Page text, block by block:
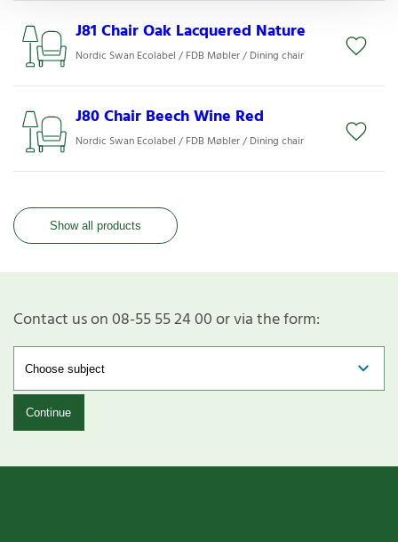
J81 Chair Oak Lacquered Nature
Nordic Swan Ecolabel / FDB Møbler / Dining chair
J80 Chair Beech Wine Red
Nordic Swan Ecolabel / FDB Møbler / Dining chair
Show all products
Contact us on 08-55 55 24 00 or via the form:
Continue